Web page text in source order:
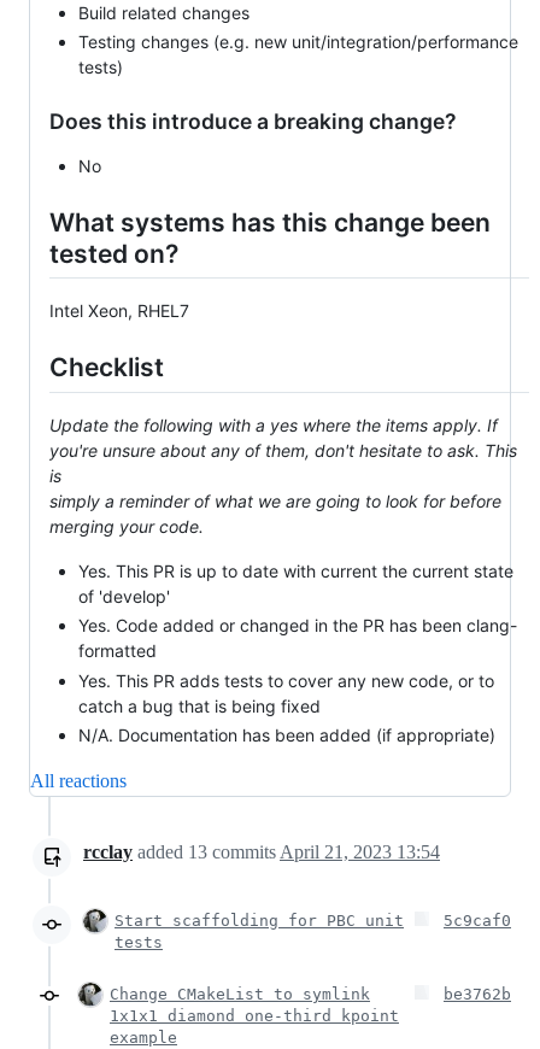
Build related changes
Testing changes (e.g. new unit/integration/performance
tests)
Does this introduce a breaking change?
No
What systems has this change been
tested on?
Intel Xeon, RHEL7
Checklist
Update the following with a yes where the items apply. If
you're unsure about any of them, don't hesitate to ask. This
is
simply a reminder of what we are going to look for before
merging your code.
Yes. This PR is up to date with current the current state
of 'develop'
Yes. Code added or changed in the PR has been clang-
formatted
Yes. This PR adds tests to cover any new code, or to
catch a bug that is being fixed
N/A. Documentation has been added (if appropriate)
All reactions
rcclay added 13 commits April 21, 2023 13:54
Start scaffolding for PBC unit
tests
5c9caf0
Change CMakeList to symlink
1x1x1 diamond one-third kpoint
example
be3762b